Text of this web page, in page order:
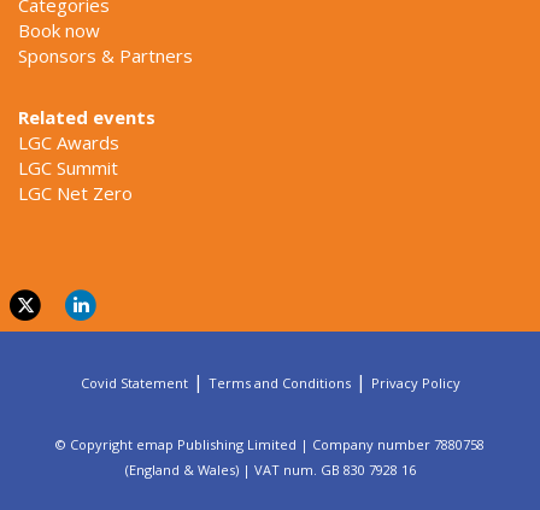
Categories
Book now
Sponsors & Partners
Related events
LGC Awards
LGC Summit
LGC Net Zero
Covid Statement| Terms and Conditions| Privacy Policy
© Copyright emap Publishing Limited | Company number 7880758
(England & Wales) | VAT num. GB 830 7928 16